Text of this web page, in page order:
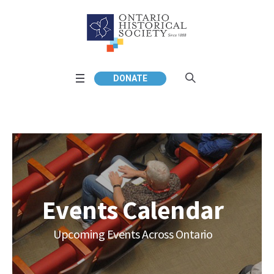
DONATE
Events Calendar
Upcoming Events Across Ontario